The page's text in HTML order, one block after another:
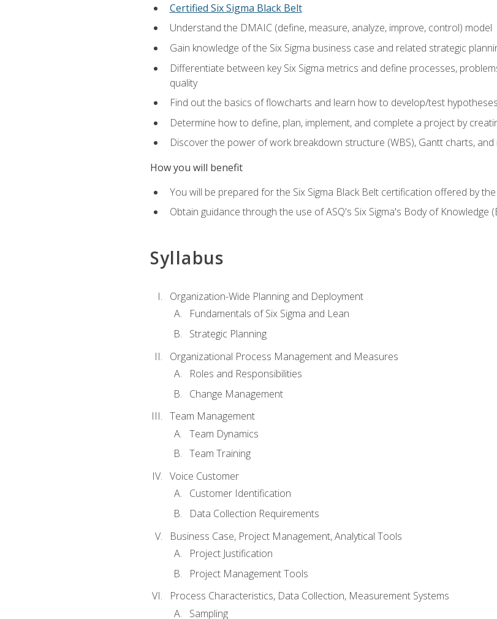
Certified Six Sigma Black Belt
Understand the DMAIC (define, measure, analyze, improve, control) model
Gain knowledge of the Six Sigma business case and related strategic
Differentiate between key Six Sigma metrics and define processes,
quality
Find out the basics of flowcharts and learn how to develop/test hypotheses
Determine how to define, plan, implement, and complete a project by
Discover the power of work breakdown structure (WBS), Gantt charts,
How you will benefit
You will be prepared for the Six Sigma Black Belt certification offered by
Obtain guidance through the use of ASQ's Six Sigma's Body of
Syllabus
Organization-Wide Planning and Deployment
Fundamentals of Six Sigma and Lean
Strategic Planning
Organizational Process Management and Measures
Roles and Responsibilities
Change Management
Team Management
Team Dynamics
Team Training
Voice Customer
Customer Identification
Data Collection Requirements
Business Case, Project Management, Analytical Tools
Project Justification
Project Management Tools
Process Characteristics, Data Collection, Measurement Systems
Sampling